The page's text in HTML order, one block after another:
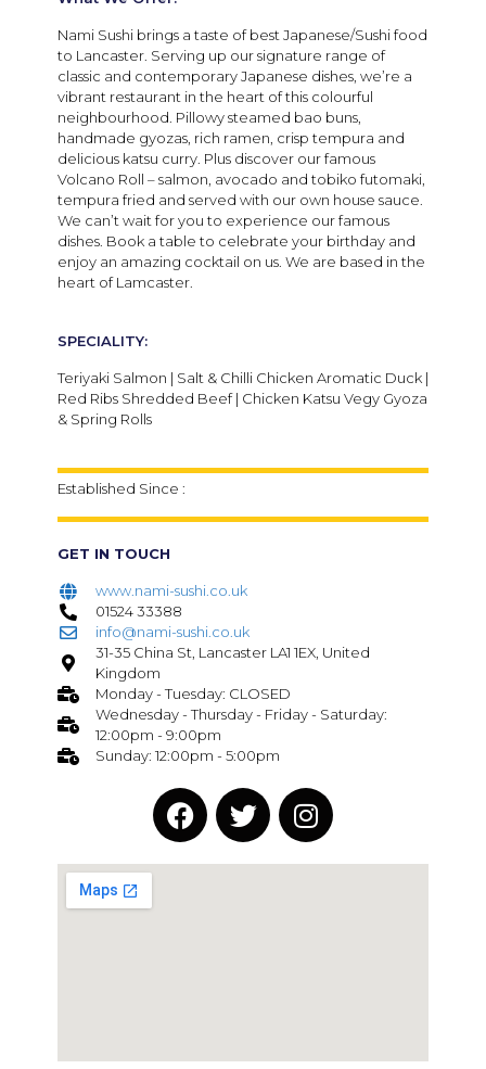
Nami Sushi brings a taste of best Japanese/Sushi food
to Lancaster. Serving up our signature range of
classic and contemporary Japanese dishes, we’re a
vibrant restaurant in the heart of this colourful
neighbourhood. Pillowy steamed bao buns,
handmade gyozas, rich ramen, crisp tempura and
delicious katsu curry. Plus discover our famous
Volcano Roll – salmon, avocado and tobiko futomaki,
tempura fried and served with our own house sauce.
We can’t wait for you to experience our famous
dishes. Book a table to celebrate your birthday and
enjoy an amazing cocktail on us. We are based in the
heart of Lamcaster.
SPECIALITY:
Teriyaki Salmon | Salt & Chilli Chicken Aromatic Duck |
Red Ribs Shredded Beef | Chicken Katsu Vegy Gyoza
& Spring Rolls
Established Since :
GET IN TOUCH
www.nami-sushi.co.uk
01524 33388
info@nami-sushi.co.uk
31-35 China St, Lancaster LA1 1EX, United
Kingdom
Monday - Tuesday: CLOSED
Wednesday - Thursday - Friday - Saturday:
12:00pm - 9:00pm
Sunday: 12:00pm - 5:00pm